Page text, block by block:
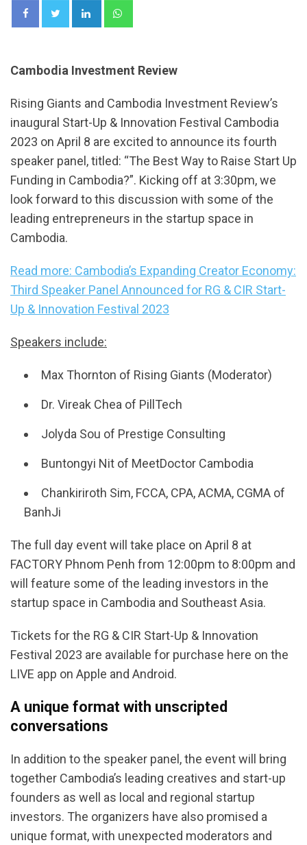
LinkedIn
Cambodia Investment Review
Rising Giants and Cambodia Investment Review’s
inaugural Start-Up & Innovation Festival Cambodia
2023 on April 8 are excited to announce its fourth
speaker panel, titled: “The Best Way to Raise Start Up
Funding in Cambodia?”. Kicking off at 3:30pm, we
look forward to this discussion with some of the
leading entrepreneurs in the startup space in
Cambodia.
Read more: Cambodia’s Expanding Creator Economy:
Third Speaker Panel Announced for RG & CIR Start-
Up & Innovation Festival 2023
Speakers include:
Max Thornton of Rising Giants (Moderator)
Dr. Vireak Chea of PillTech
Jolyda Sou of Prestige Consulting
Buntongyi Nit of MeetDoctor Cambodia
Chankiriroth Sim, FCCA, CPA, ACMA, CGMA of
BanhJi
The full day event will take place on April 8 at
FACTORY Phnom Penh from 12:00pm to 8:00pm and
will feature some of the leading investors in the
startup space in Cambodia and Southeast Asia.
Tickets for the RG & CIR Start-Up & Innovation
Festival 2023 are available for purchase here on the
LIVE app on Apple and Android.
A unique format with unscripted
conversations
In addition to the speaker panel, the event will bring
together Cambodia’s leading creatives and start-up
founders as well as local and regional startup
investors. The organizers have also promised a
unique format, with unexpected moderators and